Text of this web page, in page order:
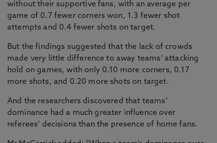
without their supportive fans, with an average per
game of 0.7 fewer corners won, 1.3 fewer shot
attempts and 0.4 fewer shots on target.
But the findings suggested that the lack of crowds
made very little difference to away teams’ attacking
hold on games, with only 0.10 more corners, 0.17
more shots, and 0.20 more shots on target.
And the researchers discovered that teams’
dominance had a much greater influence over
referees’ decisions than the presence of home fans.